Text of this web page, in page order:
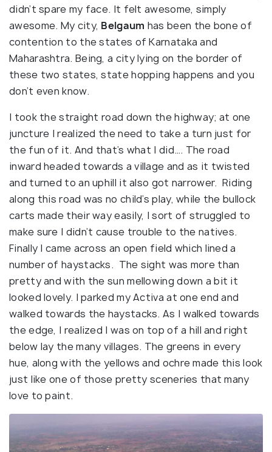
didn’t spare my face. It felt awesome, simply
awesome. My city, Belgaum has been the bone of
contention to the states of Karnataka and
Maharashtra. Being, a city lying on the border of
these two states, state hopping happens and you
don’t even know.
I took the straight road down the highway; at one
juncture I realized the need to take a turn just for
the fun of it. And that’s what I did…. The road
inward headed towards a village and as it twisted
and turned to an uphill it also got narrower. Riding
along this road was no child’s play, while the bullock
carts made their way easily, I sort of struggled to
make sure I didn’t cause trouble to the natives.
Finally I came across an open field which lined a
number of haystacks. The sight was more than
pretty and with the sun mellowing down a bit it
looked lovely. I parked my Activa at one end and
walked towards the haystacks. As I walked towards
the edge, I realized I was on top of a hill and right
below lay the many villages. The greens in every
hue, along with the yellows and ochre made this look
just like one of those pretty sceneries that many
love to paint.